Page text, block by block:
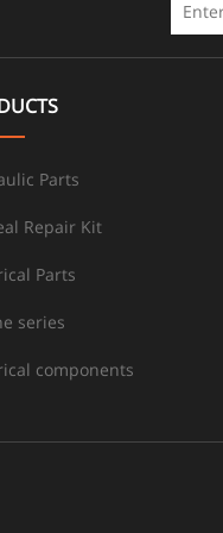
Parts
Repair Kit
Parts
series
components